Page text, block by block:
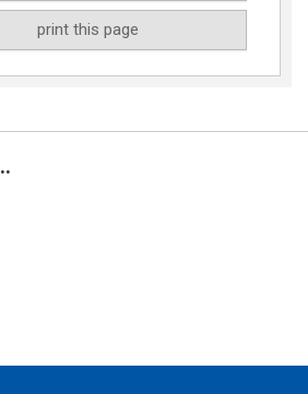
print this page